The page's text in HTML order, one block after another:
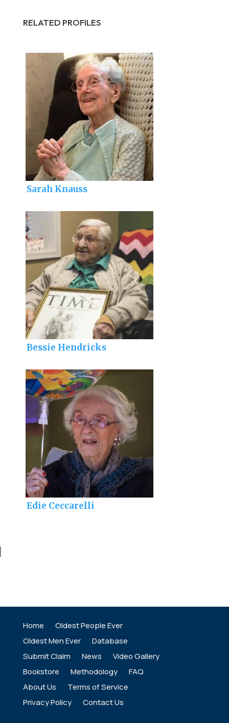
RELATED PROFILES
Sarah Knauss
Bessie Hendricks
Edie Ceccarelli
Home
Oldest People Ever
Oldest Men Ever
Database
Submit Claim
News
Video Gallery
Bookstore
Methodology
FAQ
About Us
Terms of Service
Privacy Policy
Contact Us